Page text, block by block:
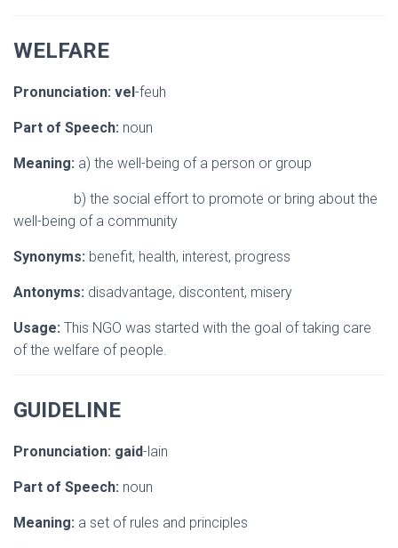
WELFARE
Pronunciation: vel-feuh
Part of Speech: noun
Meaning: a) the well-being of a person or group
b) the social effort to promote or bring about the
well-being of a community
Synonyms: benefit, health, interest, progress
Antonyms: disadvantage, discontent, misery
Usage: This NGO was started with the goal of taking care
of the welfare of people.
GUIDELINE
Pronunciation: gaid-lain
Part of Speech: noun
Meaning: a set of rules and principles